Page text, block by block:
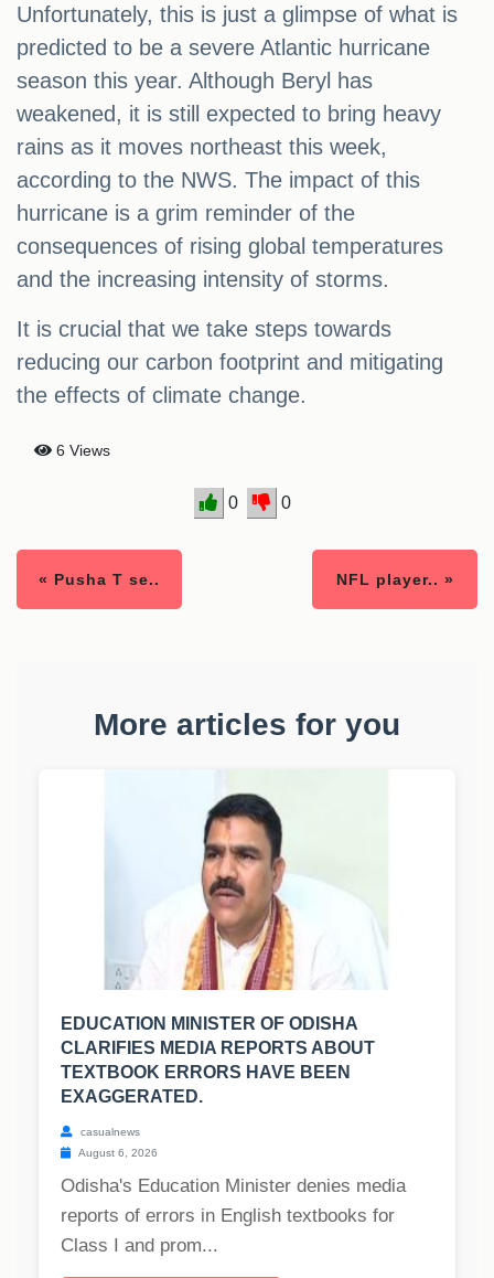
Unfortunately, this is just a glimpse of what is
predicted to be a severe Atlantic hurricane
season this year. Although Beryl has
weakened, it is still expected to bring heavy
rains as it moves northeast this week,
according to the NWS. The impact of this
hurricane is a grim reminder of the
consequences of rising global temperatures
and the increasing intensity of storms.
It is crucial that we take steps towards
reducing our carbon footprint and mitigating
the effects of climate change.
6 Views
0 0
« Pusha T se.. NFL player.. »
More articles for you
EDUCATION MINISTER OF ODISHA
CLARIFIES MEDIA REPORTS ABOUT
TEXTBOOK ERRORS HAVE BEEN
EXAGGERATED.
casualnews
August 6, 2026
Odisha's Education Minister denies media
reports of errors in English textbooks for
Class I and prom...